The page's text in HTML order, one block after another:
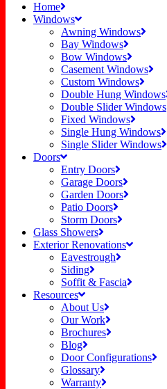
Home
Windows
Awning Windows
Bay Windows
Bow Windows
Casement Windows
Custom Windows
Double Hung Windows
Double Slider Windows
Fixed Windows
Single Hung Windows
Single Slider Windows
Doors
Entry Doors
Garage Doors
Garden Doors
Patio Doors
Storm Doors
Glass Showers
Exterior Renovations
Eavestrough
Siding
Soffit & Fascia
Resources
About Us
Our Work
Brochures
Blog
Door Configurations
Glossary
Warranty